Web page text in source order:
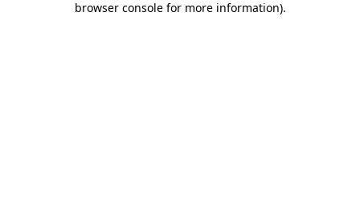
browser console for more information).